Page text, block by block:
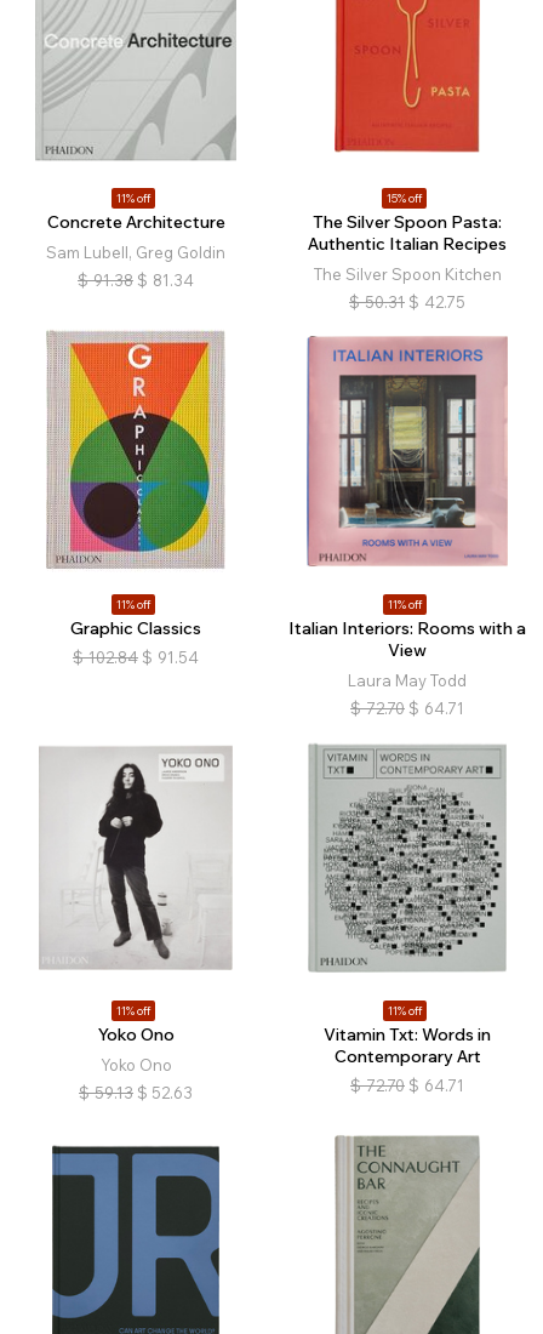
11% off
Concrete Architecture
Sam Lubell, Greg Goldin
$ 91.38 $ 81.34
15% off
The Silver Spoon Pasta:
Authentic Italian Recipes
The Silver Spoon Kitchen
$ 50.31 $ 42.75
11% off
Graphic Classics
$ 102.84 $ 91.54
11% off
Italian Interiors: Rooms with a
View
Laura May Todd
$ 72.70 $ 64.71
11% off
Yoko Ono
Yoko Ono
$ 59.13 $ 52.63
11% off
Vitamin Txt: Words in
Contemporary Art
$ 72.70 $ 64.71